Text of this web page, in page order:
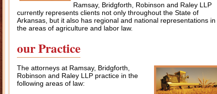
Ramsay, Bridgforth, Robinson and Raley LLP
currently represents clients not only throughout the State of
Arkansas, but it also has regional and national representations in
the areas of agriculture and labor law.
our Practice
The attorneys at Ramsay, Bridgforth,
Robinson and Raley LLP practice in the
following areas of law: